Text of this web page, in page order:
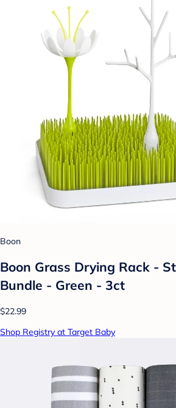
Boon
Boon Grass Drying Rack -
Bundle - Green - 3ct
$22.99
Shop Registry at Target Baby